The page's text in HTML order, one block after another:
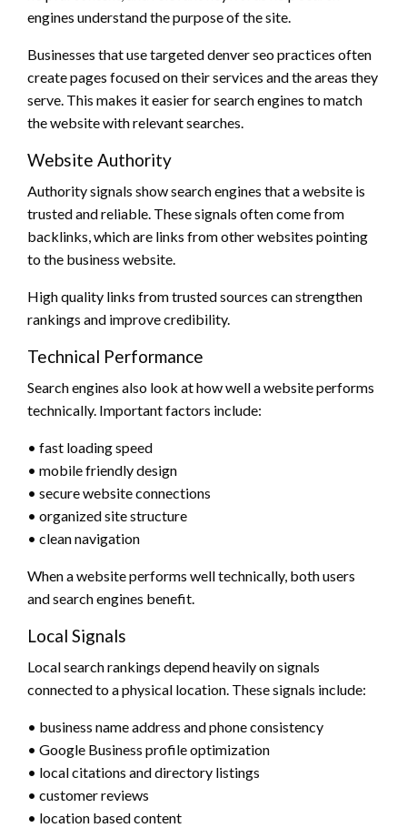
engines understand the purpose of the site.
Businesses that use targeted denver seo practices often
create pages focused on their services and the areas they
serve. This makes it easier for search engines to match
the website with relevant searches.
Website Authority
Authority signals show search engines that a website is
trusted and reliable. These signals often come from
backlinks, which are links from other websites pointing
to the business website.
High quality links from trusted sources can strengthen
rankings and improve credibility.
Technical Performance
Search engines also look at how well a website performs
technically. Important factors include:
• fast loading speed
• mobile friendly design
• secure website connections
• organized site structure
• clean navigation
When a website performs well technically, both users
and search engines benefit.
Local Signals
Local search rankings depend heavily on signals
connected to a physical location. These signals include:
• business name address and phone consistency
• Google Business profile optimization
• local citations and directory listings
• customer reviews
• location based content